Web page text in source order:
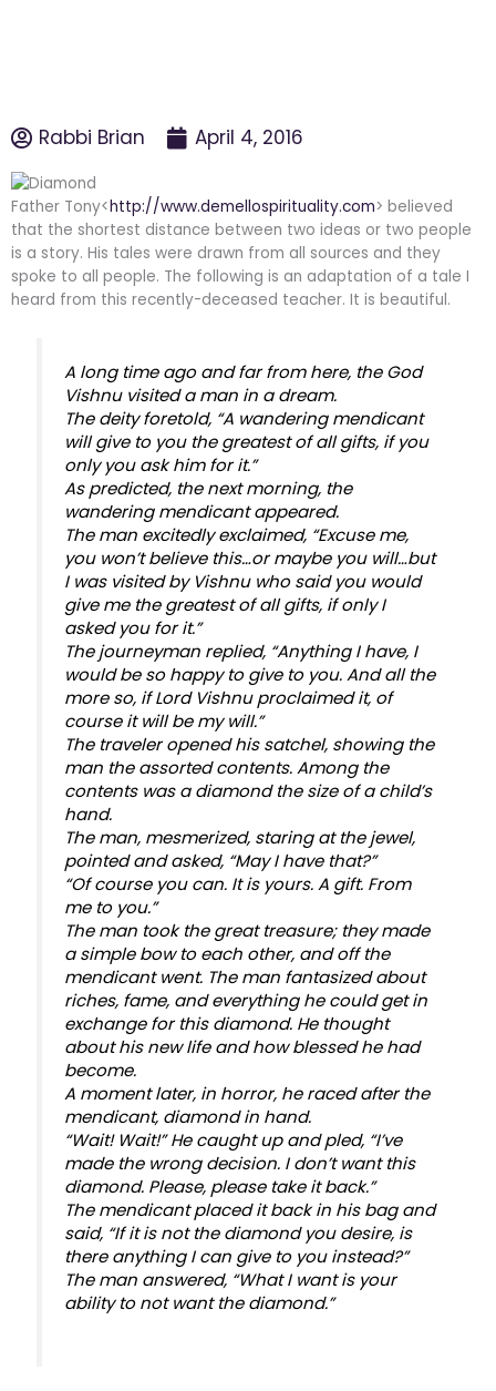
Rabbi Brian April 4, 2016
Father Tony<http://www.demellospirituality.com> believed
that the shortest distance between two ideas or two people
is a story. His tales were drawn from all sources and they
spoke to all people. The following is an adaptation of a tale I
heard from this recently-deceased teacher. It is beautiful.
A long time ago and far from here, the God
Vishnu visited a man in a dream.
The deity foretold, “A wandering mendicant
will give to you the greatest of all gifts, if you
only you ask him for it.”
As predicted, the next morning, the
wandering mendicant appeared.
The man excitedly exclaimed, “Excuse me,
you won’t believe this…or maybe you will…but
I was visited by Vishnu who said you would
give me the greatest of all gifts, if only I
asked you for it.”
The journeyman replied, “Anything I have, I
would be so happy to give to you. And all the
more so, if Lord Vishnu proclaimed it, of
course it will be my will.”
The traveler opened his satchel, showing the
man the assorted contents. Among the
contents was a diamond the size of a child’s
hand.
The man, mesmerized, staring at the jewel,
pointed and asked, “May I have that?”
“Of course you can. It is yours. A gift. From
me to you.”
The man took the great treasure; they made
a simple bow to each other, and off the
mendicant went. The man fantasized about
riches, fame, and everything he could get in
exchange for this diamond. He thought
about his new life and how blessed he had
become.
A moment later, in horror, he raced after the
mendicant, diamond in hand.
“Wait! Wait!” He caught up and pled, “I’ve
made the wrong decision. I don’t want this
diamond. Please, please take it back.”
The mendicant placed it back in his bag and
said, “If it is not the diamond you desire, is
there anything I can give to you instead?”
The man answered, “What I want is your
ability to not want the diamond.”